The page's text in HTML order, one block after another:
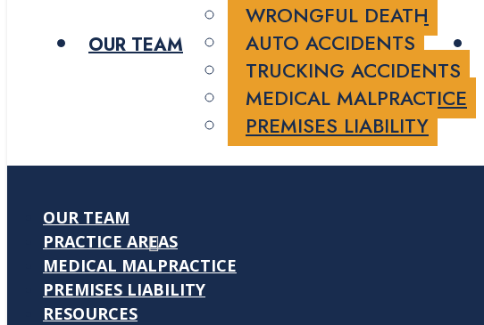
OUR TEAM
WRONGFUL DEATH
AUTO ACCIDENTS
TRUCKING ACCIDENTS
MEDICAL MALPRACTICE
PREMISES LIABILITY
OUR TEAM
PRACTICE AREAS
MEDICAL MALPRACTICE
PREMISES LIABILITY
RESOURCES